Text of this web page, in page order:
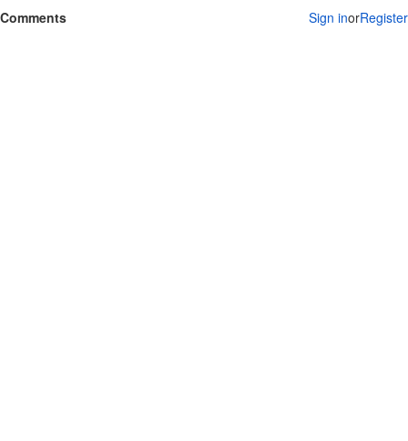
Comments
Sign inorRegister